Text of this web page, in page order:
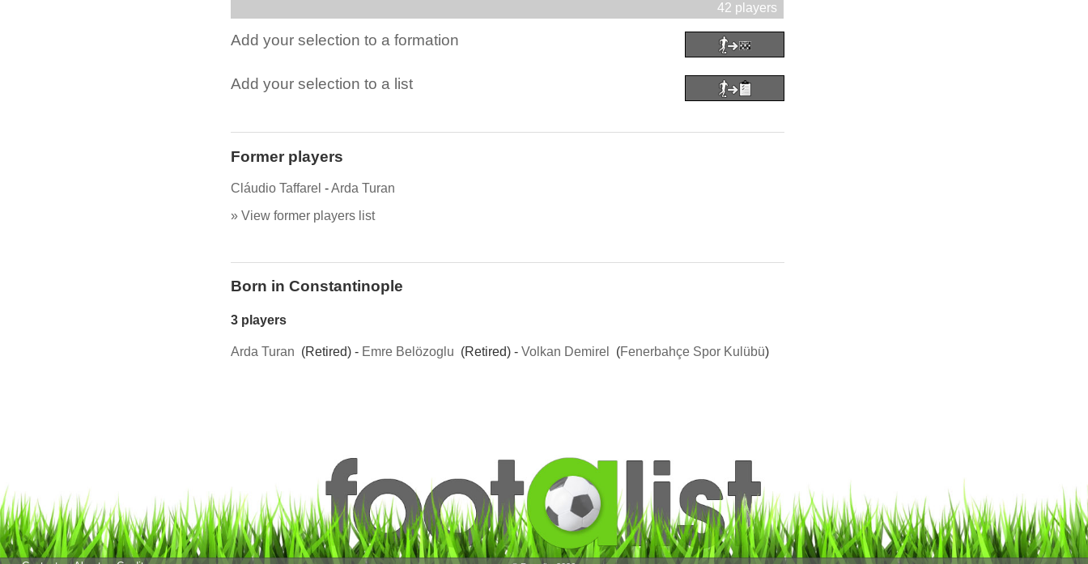
42 players
Add your selection to a formation
Add your selection to a list
Former players
Cláudio Taffarel -Arda Turan
» View former players list
Born in Constantinople
3 players
Arda Turan (Retired) - Emre Belözoglu (Retired) - Volkan Demirel (Fenerbahçe Spor Kulübü)